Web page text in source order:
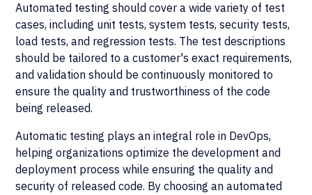
Automated testing should cover a wide variety of test
cases, including unit tests, system tests, security tests,
load tests, and regression tests. The test descriptions
should be tailored to a customer's exact requirements,
and validation should be continuously monitored to
ensure the quality and trustworthiness of the code
being released.
Automatic testing plays an integral role in DevOps,
helping organizations optimize the development and
deployment process while ensuring the quality and
security of released code. By choosing an automated